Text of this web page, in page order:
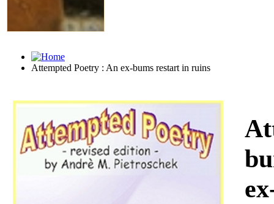
Attempted Poetry : An ex-bums restart in ruins